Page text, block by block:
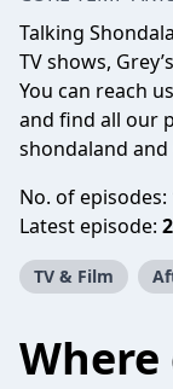
Talking
TV shows,
You can reach
and find all our
shondaland and
No. of episodes:
Latest episode:
TV & Film